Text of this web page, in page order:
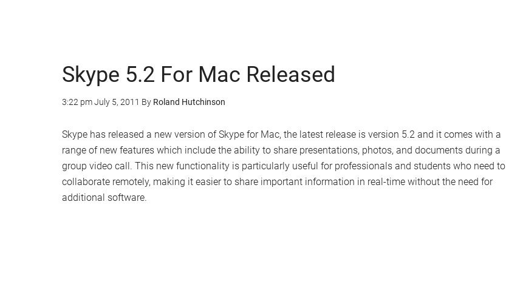
Skype 5.2 For Mac Released
3:22 pmJuly 5, 2011 By Roland Hutchinson
Skype has released a new version of Skype for Mac, the latest release is version 5.2 and it comes with a
range of new features which include the ability to share presentations, photos, and documents during a
group video call. This new functionality is particularly useful for professionals and students who need to
collaborate remotely, making it easier to share important information in real-time without the need for
additional software.